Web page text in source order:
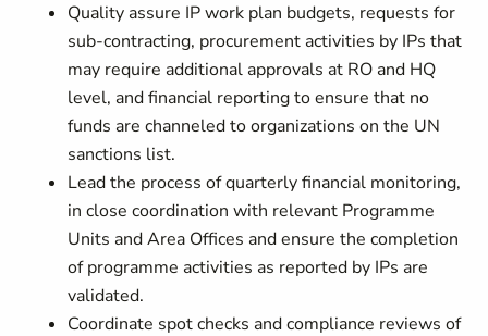
Quality assure IP work plan budgets, requests for
sub-contracting, procurement activities by IPs that
may require additional approvals at RO and HQ
level, and financial reporting to ensure that no
funds are channeled to organizations on the UN
sanctions list.
Lead the process of quarterly financial monitoring,
in close coordination with relevant Programme
Units and Area Offices and ensure the completion
of programme activities as reported by IPs are
validated.
Coordinate spot checks and compliance reviews of